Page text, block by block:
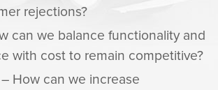
rejections?
can we balance functionality and
with cost to remain competitive?
How can we increase